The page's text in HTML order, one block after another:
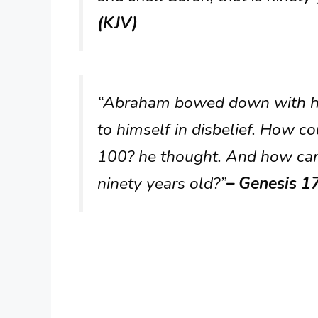
(KJV)
“Abraham bowed down with
to himself in disbelief. How
100? he thought. And how
ninety years old?”– Genesis